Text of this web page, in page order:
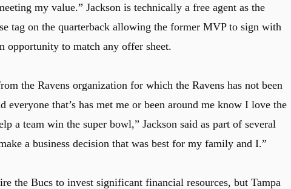
my value.” Jackson is technically a free agent as the
tag on the quarterback allowing the former MVP to sign with
opportunity to match any offer sheet.
the Ravens organization for which the Ravens has not been
everyone that’s has met me or been around me know I love the
a team win the super bowl,” Jackson said as part of several
a business decision that was best for my family and I.”
the Bucs to invest significant financial resources, but Tampa